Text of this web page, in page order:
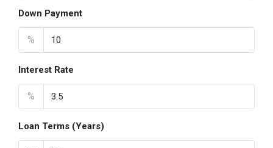
Down Payment
%
Interest Rate
%
Loan Terms (Years)